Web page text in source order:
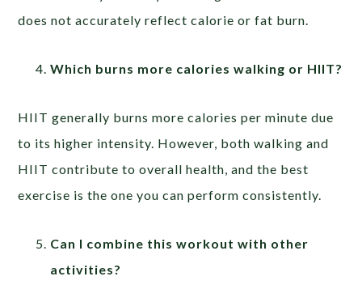
does not accurately reflect calorie or fat burn.
Which burns more calories walking or HIIT?
HIIT generally burns more calories per minute due
to its higher intensity. However, both walking and
HIIT contribute to overall health, and the best
exercise is the one you can perform consistently.
Can I combine this workout with other
activities?